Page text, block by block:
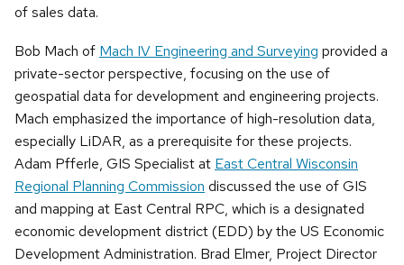
of sales data.
Bob Mach of Mach IV Engineering and Surveying provided a
private-sector perspective, focusing on the use of
geospatial data for development and engineering projects.
Mach emphasized the importance of high-resolution data,
especially LiDAR, as a prerequisite for these projects.
Adam Pfferle, GIS Specialist at East Central Wisconsin
Regional Planning Commission discussed the use of GIS
and mapping at East Central RPC, which is a designated
economic development district (EDD) by the US Economic
Development Administration. Brad Elmer, Project Director